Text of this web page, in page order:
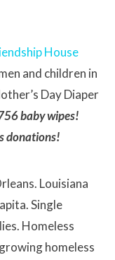
House
and children in
Day Diaper
baby wipes!
donations!
Louisiana
Single
Homeless
homeless